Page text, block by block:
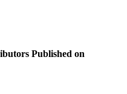
Published on